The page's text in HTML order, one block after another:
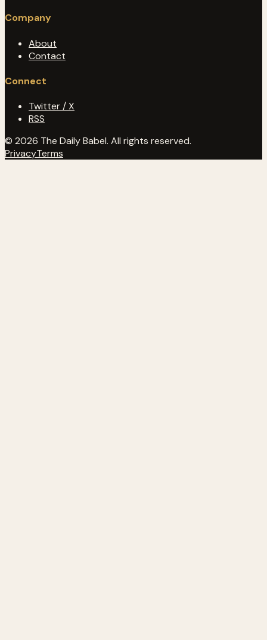
Company
About
Contact
Connect
Twitter / X
RSS
© 2026 The Daily Babel. All rights reserved.
PrivacyTerms